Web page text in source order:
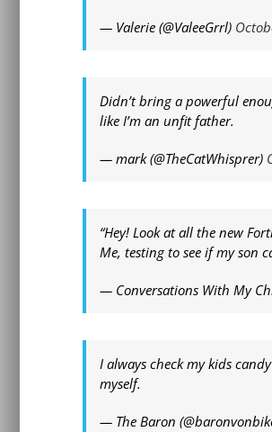
— Valerie (@ValeeGrrl)
Didn’t bring a powerful
like I’m an unfit father.
— mark (@TheCatWhisprer)
“Hey! Look at all the new
Me, testing to see if my son
— Conversations With My
I always check my kids
myself.
— The Baron